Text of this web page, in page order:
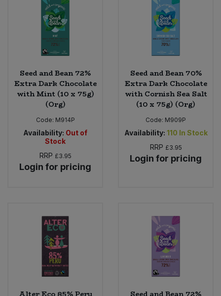
Seed and Bean 72%
Extra Dark Chocolate
with Mint (10 x 75g)
(Org)
Code: M914P
Availability: Out of
Stock
RRP £3.95
Login for pricing
Seed and Bean 70%
Extra Dark Chocolate
with Cornish Sea Salt
(10 x 75g) (Org)
Code: M909P
Availability: 110 In Stock
RRP £3.95
Login for pricing